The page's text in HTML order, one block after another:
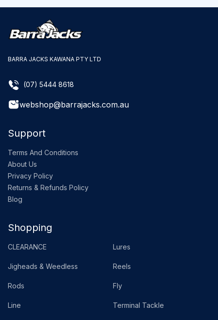
BARRA JACKS KAWANA PTY LTD
(07) 5444 8618
webshop@barrajacks.com.au
Support
Terms And Conditions
About Us
Privacy Policy
Returns & Refunds Policy
Blog
Shopping
CLEARANCE Lures
Jigheads & Weedless Reels
Rods Fly
Line Terminal Tackle